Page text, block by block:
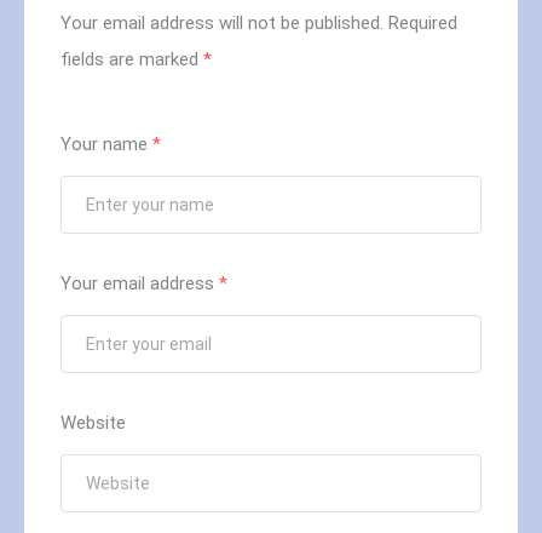
Your email address will not be published. Required
fields are marked *
Your name *
Your email address *
Website